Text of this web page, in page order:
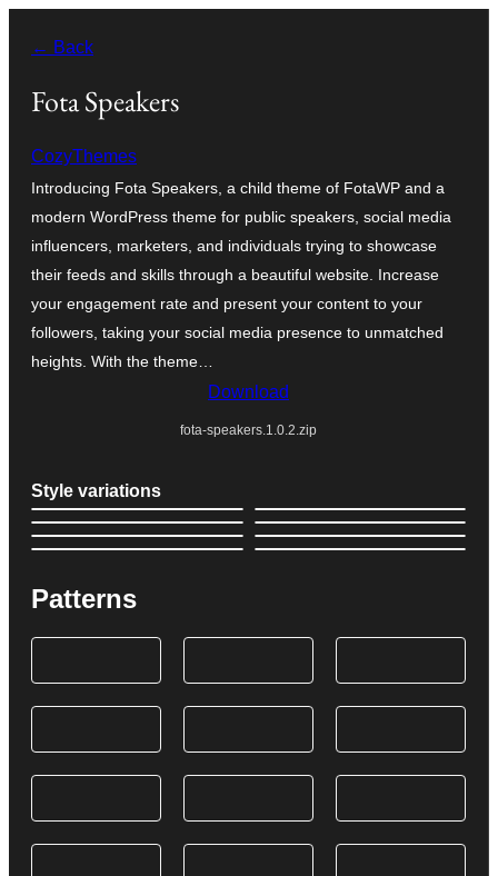
content
← Back
Fota Speakers
CozyThemes
Introducing Fota Speakers, a child theme of FotaWP and a
modern WordPress theme for public speakers, social media
influencers, marketers, and individuals trying to showcase
their feeds and skills through a beautiful website. Increase
your engagement rate and present your content to your
followers, taking your social media presence to unmatched
heights. With the theme…
Download
fota-speakers.1.0.2.zip
Style variations
Patterns